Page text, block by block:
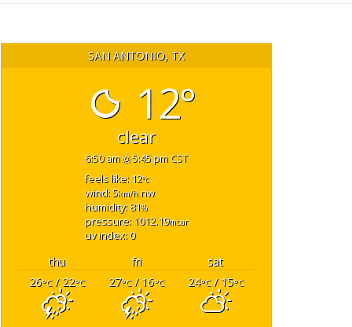
SAN ANTONIO, TX
12°
clear
6:50 am 5:45 pm CST
feels like: 12°c
wind: 5km/h nw
humidity: 81%
pressure: 1012.19mbar
uv index: 0
thu fri
sat
26°C/ 22°C 27°C/ 16°C 24°C/ 15°C